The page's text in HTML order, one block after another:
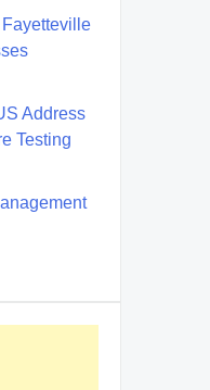
Address
Testing